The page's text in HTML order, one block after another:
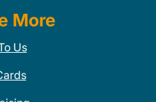
More
Us